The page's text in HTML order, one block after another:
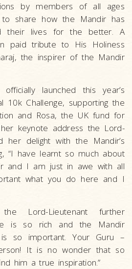
by members of all ages
share how the Mandir has
their lives for the better. A
paid tribute to His Holiness
the inspirer of the Mandir
launched this year’s
10k Challenge, supporting the
and Rosa, the UK fund for
keynote address the Lord-
her delight with the Mandir’s
“I have learnt so much about
and I am just in awe with all
what you do here and I
Lord-Lieutenant further
is so rich and the Mandir
so important. Your Guru –
It is no wonder that so
him a true inspiration.”